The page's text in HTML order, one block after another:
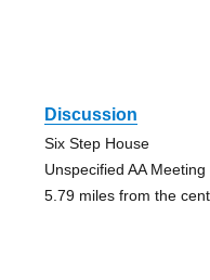
Discussion
Six Step House
Unspecified AA
5.79 miles from the